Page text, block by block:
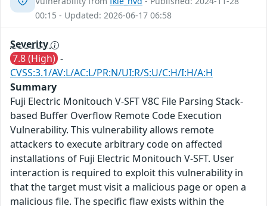
00:15 - Updated: 2026-06-17 06:58
Severity
7.8 (High) -
CVSS:3.1/AV:L/AC:L/PR:N/UI:R/S:U/C:H/I:H/A:H
Summary
Fuji Electric Monitouch V-SFT V8C File Parsing Stack-
based Buffer Overflow Remote Code Execution
Vulnerability. This vulnerability allows remote
attackers to execute arbitrary code on affected
installations of Fuji Electric Monitouch V-SFT. User
interaction is required to exploit this vulnerability in
that the target must visit a malicious page or open a
malicious file. The specific flaw exists within the